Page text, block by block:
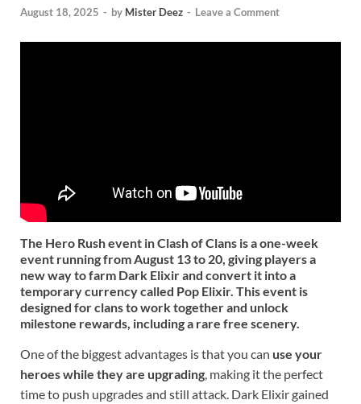
August 18, 2025 - by Mister Deez - Leave a Comment
The Hero Rush event in Clash of Clans is a one-week
event running from August 13 to 20, giving players a
new way to farm Dark Elixir and convert it into a
temporary currency called Pop Elixir. This event is
designed for clans to work together and unlock
milestone rewards, including a rare free scenery.
One of the biggest advantages is that you can use your
heroes while they are upgrading , making it the perfect
time to push upgrades and still attack. Dark Elixir gained